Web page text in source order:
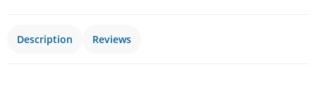
Description Reviews